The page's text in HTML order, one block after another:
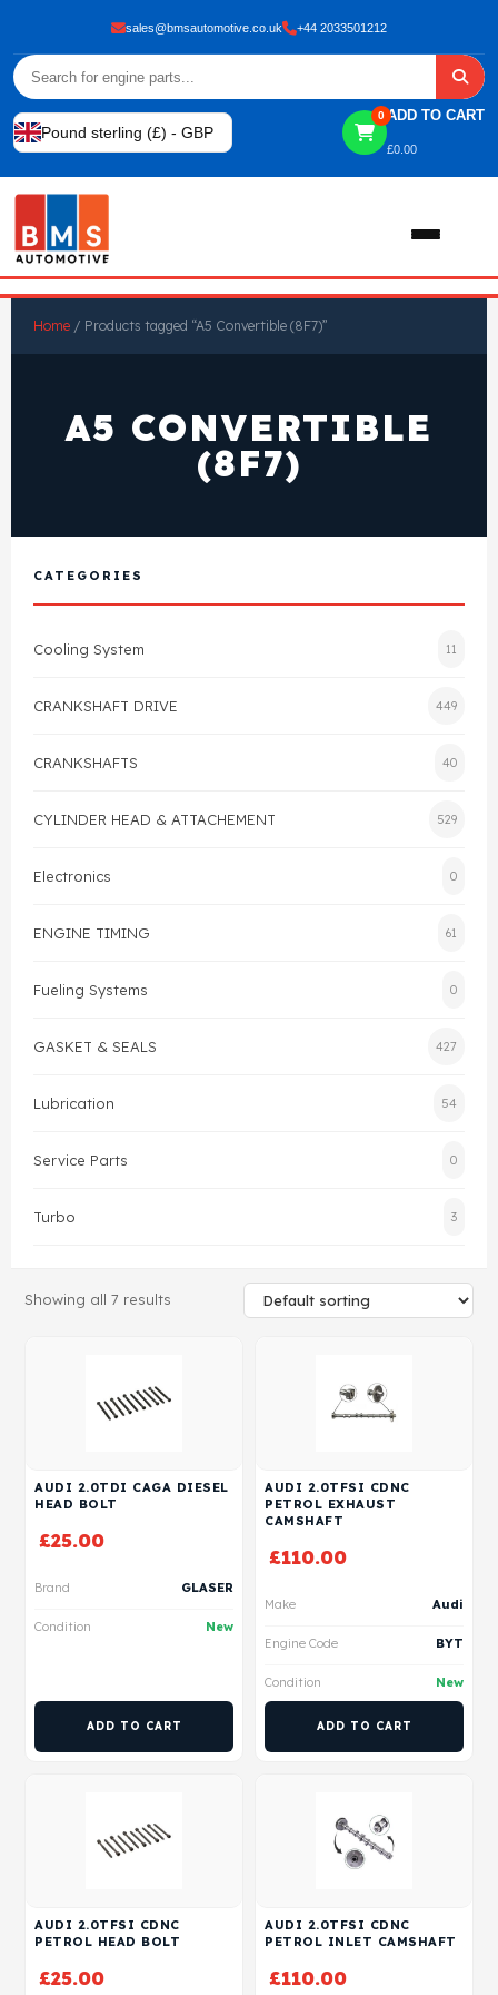
sales@bmsautomotive.co.uk +44 2033501212
Pound sterling (£) - GBP
0 ADD TO CART
£0.00
Home / Products tagged “A5 Convertible (8F7)”
A5 CONVERTIBLE
(8F7)
CATEGORIES
Cooling System 11
CRANKSHAFT DRIVE 449
CRANKSHAFTS 40
CYLINDER HEAD & ATTACHEMENT 529
Electronics 0
ENGINE TIMING 61
Fueling Systems 0
GASKET & SEALS 427
Lubrication 54
Service Parts 0
Turbo 3
Showing all 7 results
AUDI 2.0TDI CAGA DIESEL
HEAD BOLT
£25.00
Brand GLASER
Condition New
ADD TO CART
AUDI 2.0TFSI CDNC
PETROL EXHAUST
CAMSHAFT
£110.00
Make Audi
Engine Code BYT
Condition New
ADD TO CART
AUDI 2.0TFSI CDNC
PETROL HEAD BOLT
£25.00
AUDI 2.0TFSI CDNC
PETROL INLET CAMSHAFT
£110.00